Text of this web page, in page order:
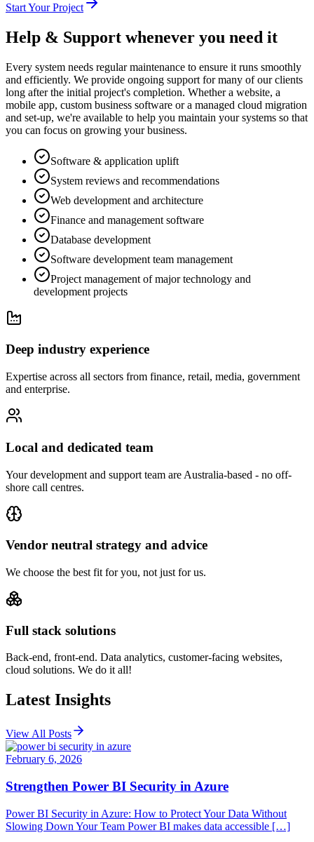
Start Your Project
Help & Support whenever you need it
Every system needs regular maintenance to ensure it runs smoothly
and efficiently. We provide ongoing support for many of our clients
long after the initial project's completion. Whether a website, a
mobile app, custom business software or a managed cloud migration
and set-up, we're available to help you maintain your systems so that
you can focus on growing your business.
Software & application uplift
System reviews and recommendations
Web development and architecture
Finance and management software
Database development
Software development team management
Project management of major technology and
development projects
Deep industry experience
Expertise across all sectors from finance, retail, media, government
and enterprise.
Local and dedicated team
Your development and support team are Australia-based - no off-
shore call centres.
Vendor neutral strategy and advice
We choose the best fit for you, not just for us.
Full stack solutions
Back-end, front-end. Data analytics, customer-facing websites,
cloud solutions. We do it all!
Latest Insights
View All Posts
February 6, 2026
Strengthen Power BI Security in Azure
Power BI Security in Azure: How to Protect Your Data Without
Slowing Down Your Team Power BI makes data accessible […]